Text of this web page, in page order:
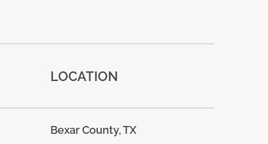
LOCATION
Bexar County, TX